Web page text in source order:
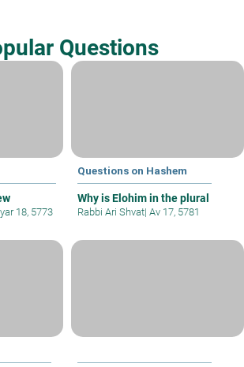
Questions
18, 5773
Questions on Hashem
Why is Elohim in the plural
Rabbi Ari Shvat| Av 17, 5781